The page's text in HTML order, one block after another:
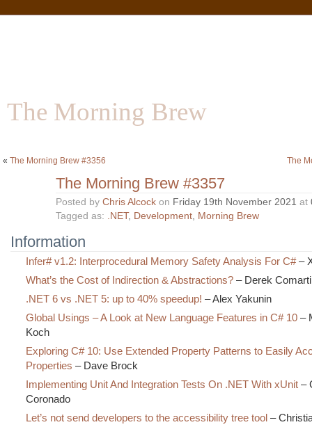
The Morning Brew
« The Morning Brew #3356 The
The Morning Brew #3357
Posted by Chris Alcock on Friday 19th November 2021 at
Tagged as: .NET, Development, Morning Brew
Information
Infer# v1.2: Interprocedural Memory Safety Analysis For C#–
What’s the Cost of Indirection & Abstractions? – Derek
.NET 6 vs .NET 5: up to 40% speedup! – Alex Yakunin
Global Usings – A Look at New Language Features in C# 10 –
Koch
Exploring C# 10: Use Extended Property Patterns to Easily
Properties – Dave Brock
Implementing Unit And Integration Tests On .NET With xUnit –
Coronado
Let’s not send developers to the accessibility tree tool –